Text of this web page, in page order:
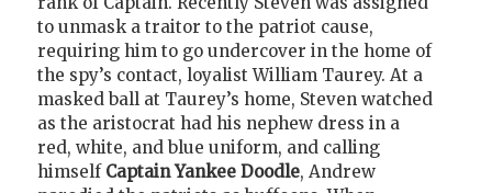
to unmask a traitor to the patriot cause,
requiring him to go undercover in the home of
the spy’s contact, loyalist William Taurey. At a
masked ball at Taurey’s home, Steven watched
as the aristocrat had his nephew dress in a
red, white, and blue uniform, and calling
himself Captain Yankee Doodle, Andrew